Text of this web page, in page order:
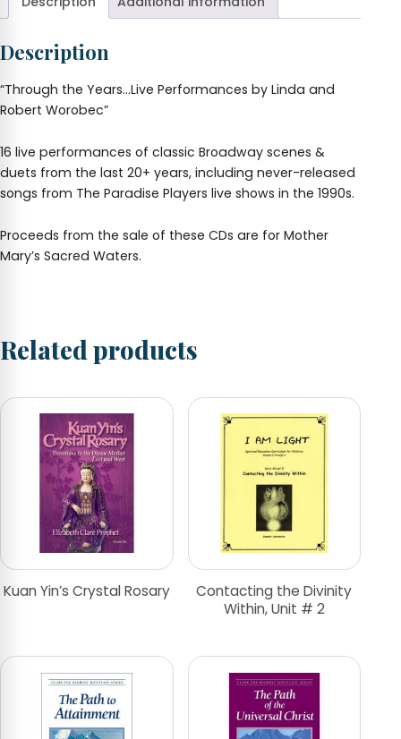
-
&
Worobec
quantity
Description
“Through the Years…Live Performances by Linda and
Robert Worobec”
16 live performances of classic Broadway scenes &
duets from the last 20+ years, including never-released
songs from The Paradise Players live shows in the 1990s.
Proceeds from the sale of these CDs are for Mother
Mary’s Sacred Waters.
Related products
Kuan Yin’s Crystal Rosary
Contacting the Divinity
Within, Unit # 2